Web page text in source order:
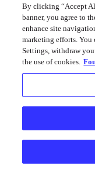
By clicking “Accept
banner, you agree to
enhance site
marketing efforts. You
Settings, withdraw
the use of cookies.